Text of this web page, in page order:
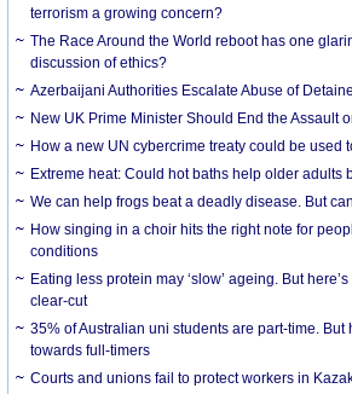
terrorism a growing concern?
The Race Around the World reboot has one
discussion of ethics?
Azerbaijani Authorities Escalate Abuse of
New UK Prime Minister Should End the Assault
How a new UN cybercrime treaty could be used
Extreme heat: Could hot baths help older adults
We can help frogs beat a deadly disease. But
How singing in a choir hits the right note for
conditions
Eating less protein may ‘slow’ ageing. But
clear-cut
35% of Australian uni students are part-time. But
towards full-timers
Courts and unions fail to protect workers in